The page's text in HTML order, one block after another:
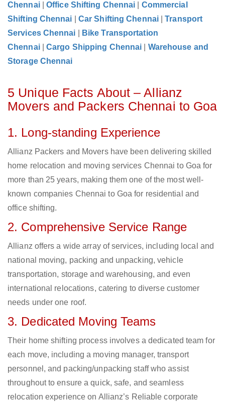
Chennai
|Office Shifting Chennai
Commercial
Shifting Chennai
Car Shifting Chennai |Transport
Services Chennai
Bike Transportation
Chennai
|Cargo Shipping Chennai
Warehouse and
Storage Chennai
5 Unique Facts About – Allianz
Movers and Packers Chennai to Goa
1. Long-standing Experience
Allianz Packers and Movers have been delivering skilled
home relocation and moving services Chennai to Goa for
more than 25 years, making them one of the most well-
known companies Chennai to Goa for residential and
office shifting.
2. Comprehensive Service Range
Allianz offers a wide array of services, including local and
national moving, packing and unpacking, vehicle
transportation, storage and warehousing, and even
international relocations, catering to diverse customer
needs under one roof.
3. Dedicated Moving Teams
Their home shifting process involves a dedicated team for
each move, including a moving manager, transport
personnel, and packing/unpacking staff who assist
throughout to ensure a quick, safe, and seamless
relocation experience on Allianz’s Reliable corporate